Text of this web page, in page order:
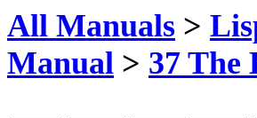
All Manuals >
Manual > 37 The